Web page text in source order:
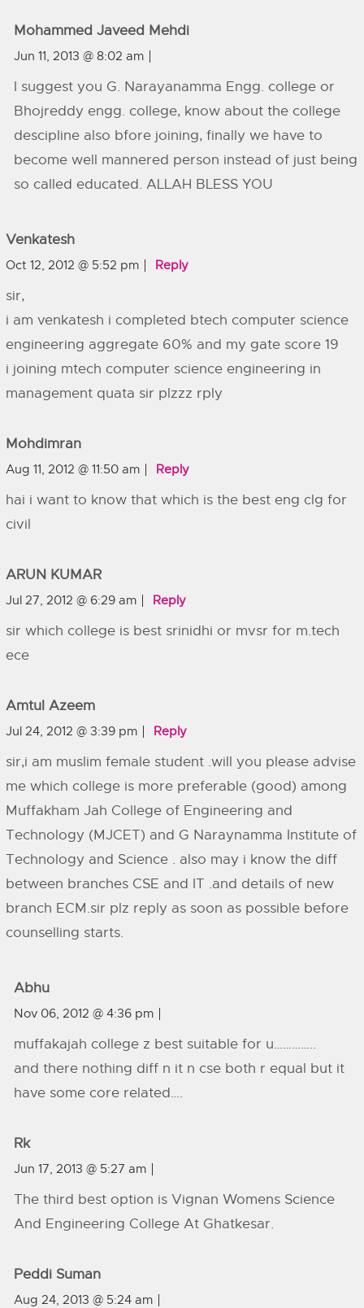
Mohammed Javeed Mehdi
Jun 11, 2013 @ 8:02 am
I suggest you G. Narayanamma Engg. college or
Bhojreddy engg. college, know about the college
descipline also bfore joining, finally we have to
become well mannered person instead of just being
so called educated. ALLAH BLESS YOU
Venkatesh
Oct 12, 2012 @ 5:52 pm Reply
sir,
i am venkatesh i completed btech computer science
engineering aggregate 60% and my gate score 19
i joining mtech computer science engineering in
management quata sir plzzz rply
Mohdimran
Aug 11, 2012 @ 11:50 am Reply
hai i want to know that which is the best eng clg for
civil
ARUN KUMAR
Jul 27, 2012 @ 6:29 am Reply
sir which college is best srinidhi or mvsr for m.tech
ece
Amtul Azeem
Jul 24, 2012 @ 3:39 pm Reply
sir,i am muslim female student .will you please advise
me which college is more preferable (good) among
Muffakham Jah College of Engineering and
Technology (MJCET) and G Naraynamma Institute of
Technology and Science . also may i know the diff
between branches CSE and IT .and details of new
branch ECM.sir plz reply as soon as possible before
counselling starts.
Abhu
Nov 06, 2012 @ 4:36 pm
muffakajah college z best suitable for u…………..
and there nothing diff n it n cse both r equal but it
have some core related….
Rk
Jun 17, 2013 @ 5:27 am
The third best option is Vignan Womens Science
And Engineering College At Ghatkesar.
Peddi Suman
Aug 24, 2013 @ 5:24 am